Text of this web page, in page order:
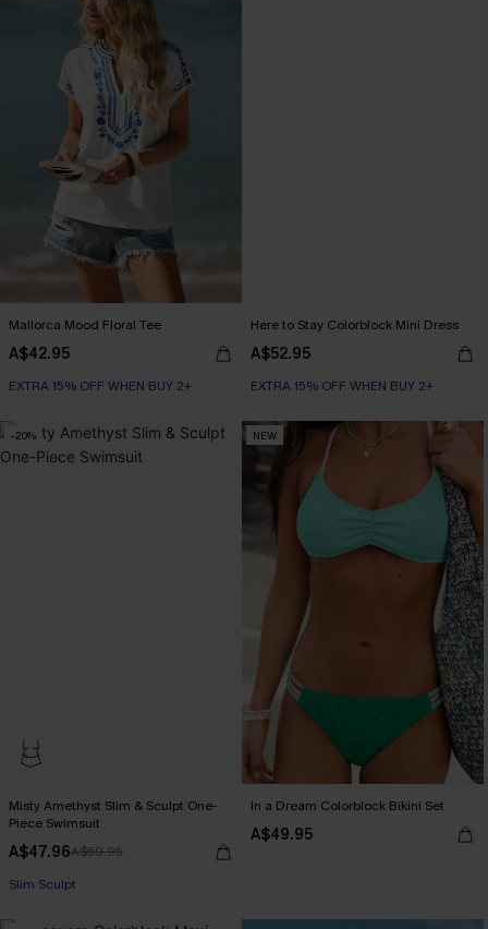
Mallorca Mood Floral Tee
A$42.95
EXTRA 15% OFF WHEN BUY 2+
Here to Stay Colorblock Mini Dress
A$52.95
EXTRA 15% OFF WHEN BUY 2+
-20%
Misty Amethyst Slim & Sculpt One-
Piece Swimsuit
A$47.96A$59.95
Slim Sculpt
NEW
In a Dream Colorblock Bikini Set
A$49.95